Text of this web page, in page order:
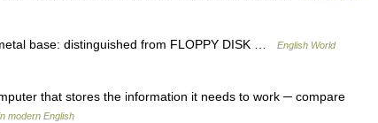
base: distinguished from FLOPPY DISK …
English World
that stores the information it needs to work ─ compare
modern English